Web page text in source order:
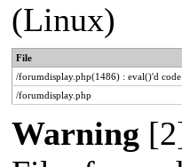
(Linux)
File
/forumdisplay.php(1486) : eval()'d code
/forumdisplay.php
Warning